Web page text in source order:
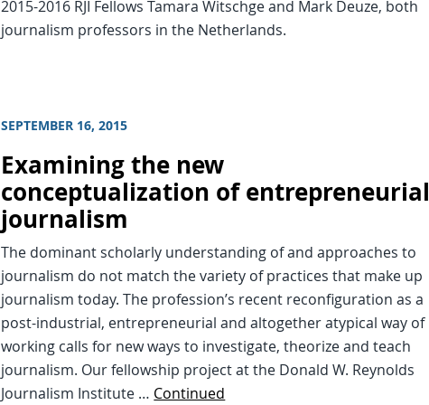
2015-2016 RJI Fellows Tamara Witschge and Mark Deuze, both
journalism professors in the Netherlands.
SEPTEMBER 16, 2015
Examining the new
conceptualization of entrepreneurial
journalism
The dominant scholarly understanding of and approaches to
journalism do not match the variety of practices that make up
journalism today. The profession’s recent reconfiguration as a
post-industrial, entrepreneurial and altogether atypical way of
working calls for new ways to investigate, theorize and teach
journalism. Our fellowship project at the Donald W. Reynolds
Journalism Institute … Continued